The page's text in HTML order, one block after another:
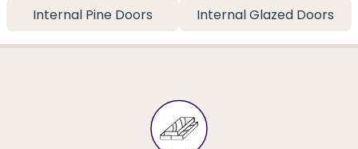
Internal Pine Doors
Internal Glazed Doors